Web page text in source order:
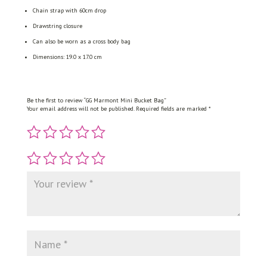
Chain strap with 60cm drop
Drawstring closure
Can also be worn as a cross body bag
Dimensions: 19.0 x 17.0 cm
Be the first to review “GG Marmont Mini Bucket Bag”
Your email address will not be published. Required fields are marked *